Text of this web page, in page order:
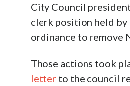
City Council
clerk position held by
ordinance to remove
Those actions took
letter to the council